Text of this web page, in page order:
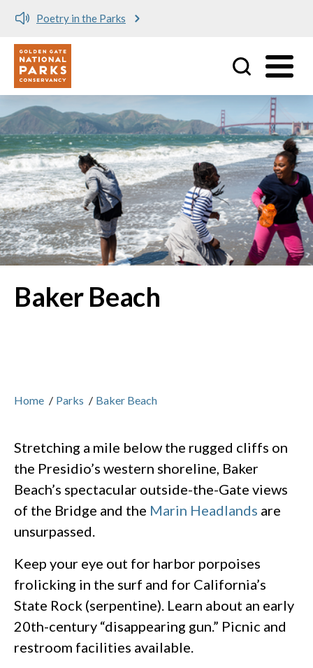
Skip to main content
Poetry in the Parks
Utility
Baker Beach
Home / Parks / Baker Beach
Stretching a mile below the rugged cliffs on
the Presidio’s western shoreline, Baker
Beach’s spectacular outside-the-Gate views
of the Bridge and the Marin Headlands are
unsurpassed.
Keep your eye out for harbor porpoises
frolicking in the surf and for California’s
State Rock (serpentine). Learn about an early
20th-century “disappearing gun.” Picnic and
restroom facilities available.